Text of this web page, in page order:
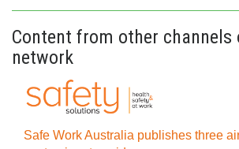
Content from other channels
network
Safe Work Australia publishes three